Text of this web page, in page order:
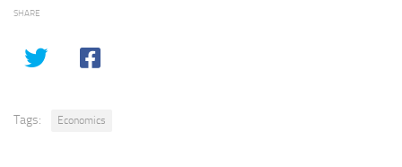
SHARE
Tags: Economics